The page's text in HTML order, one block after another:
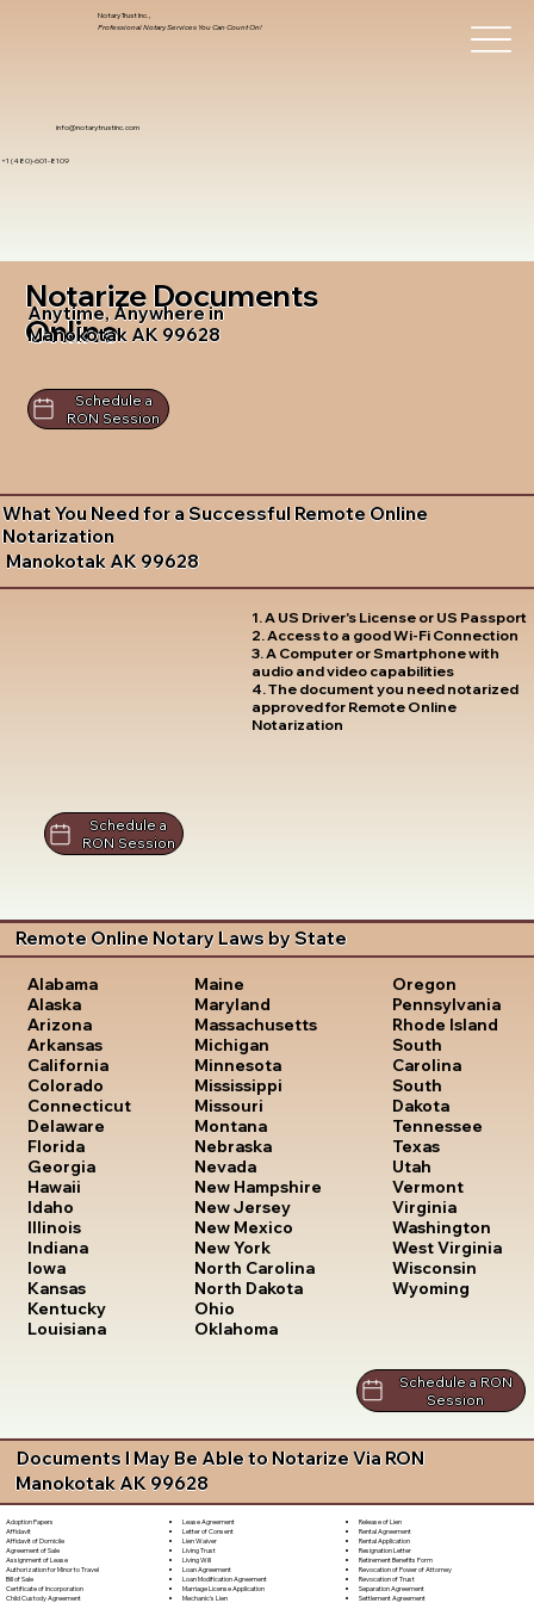
info@notarytrustinc.com
+1 (480)-601-8109
Notary Trust Inc.,
Professional Notary Services You Can Count On!
Notarize Documents
Online
Anytime, Anywhere in
Manokotak AK 99628
Schedule a
RON Session
What You Need for a Successful Remote Online
Notarization
Manokotak AK 99628
1. A US Driver's License or US Passport
2. Access to a good Wi-Fi Connection
3. A Computer or Smartphone with
audio and video capabilities
4. The document you need notarized
approved for Remote Online
Notarization
Schedule a
RON Session
Remote Online Notary Laws by State
Alabama
Alaska
Arizona
Arkansas
California
Colorado
Connecticut
Delaware
Florida
Georgia
Hawaii
Idaho
Illinois
Indiana
Iowa
Kansas
Kentucky
Louisiana
Maine
Maryland
Massachusetts
Michigan
Minnesota
Mississippi
Missouri
Montana
Nebraska
Nevada
New Hampshire
New Jersey
New Mexico
New York
North Carolina
North Dakota
Ohio
Oklahoma
Oregon
Pennsylvania
Rhode Island
South
Carolina
South
Dakota
Tennessee
Texas
Utah
Vermont
Virginia
Washington
West Virginia
Wisconsin
Wyoming
Schedule a RON
Session
Documents I May Be Able to Notarize Via RON
Manokotak AK 99628
Adoption Papers
Affidavit
Affidavit of Domicile
Agreement of Sale
Assignment of Lease
Authorization for Minor to Travel
Bill of Sale
Certificate of Incorporation
Child Custody Agreement
Lease Agreement
Letter of Consent
Lien Waiver
Living Trust
Living Will
Loan Agreement
Loan Modification Agreement
Marriage License Application
Mechanic's Lien
Release of Lien
Rental Agreement
Rental Application
Resignation Letter
Retirement Benefits Form
Revocation of Power of Attorney
Revocation of Trust
Separation Agreement
Settlement Agreement